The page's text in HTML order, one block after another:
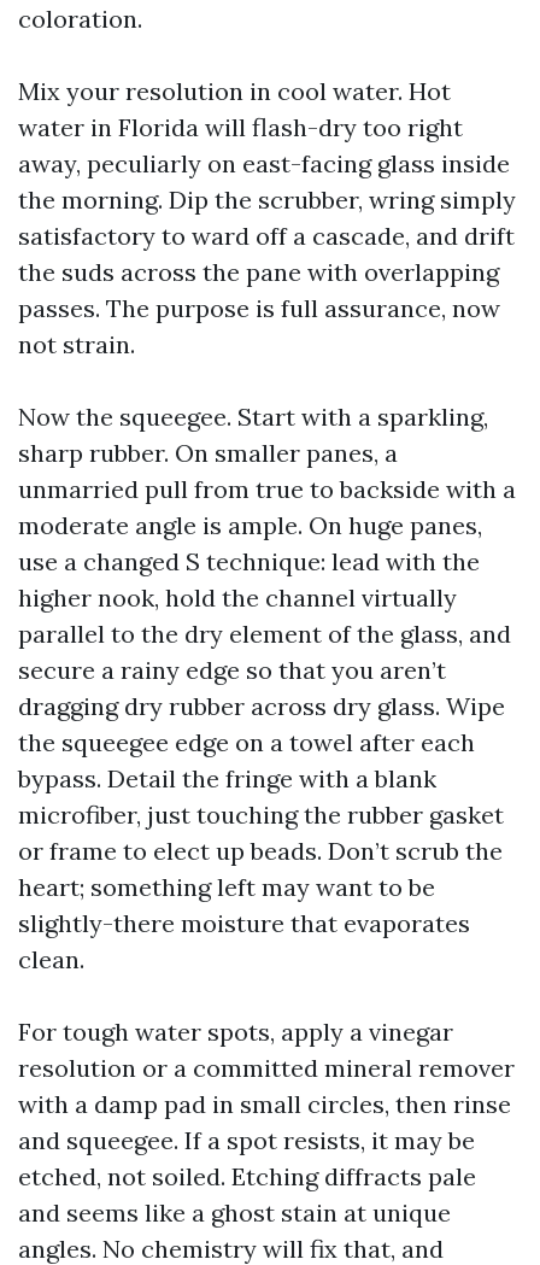
coloration.
Mix your resolution in cool water. Hot
water in Florida will flash-dry too right
away, peculiarly on east-facing glass inside
the morning. Dip the scrubber, wring simply
satisfactory to ward off a cascade, and drift
the suds across the pane with overlapping
passes. The purpose is full assurance, now
not strain.
Now the squeegee. Start with a sparkling,
sharp rubber. On smaller panes, a
unmarried pull from true to backside with a
moderate angle is ample. On huge panes,
use a changed S technique: lead with the
higher nook, hold the channel virtually
parallel to the dry element of the glass, and
secure a rainy edge so that you aren’t
dragging dry rubber across dry glass. Wipe
the squeegee edge on a towel after each
bypass. Detail the fringe with a blank
microfiber, just touching the rubber gasket
or frame to elect up beads. Don’t scrub the
heart; something left may want to be
slightly-there moisture that evaporates
clean.
For tough water spots, apply a vinegar
resolution or a committed mineral remover
with a damp pad in small circles, then rinse
and squeegee. If a spot resists, it may be
etched, not soiled. Etching diffracts pale
and seems like a ghost stain at unique
angles. No chemistry will fix that, and